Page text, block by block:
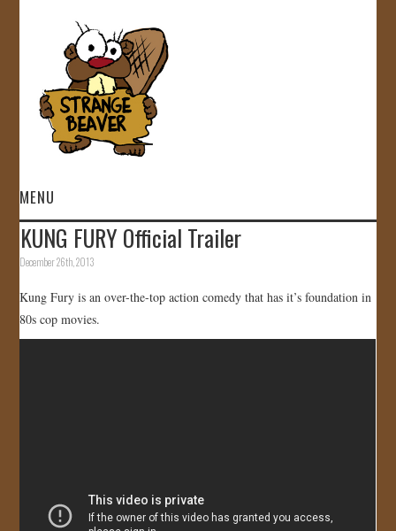
MENU
HOME
GALLERY
KUNG FURY Official Trailer
December 26th, 2013
Kung Fury is an over-the-top action comedy that has it’s foundation in
80s cop movies.